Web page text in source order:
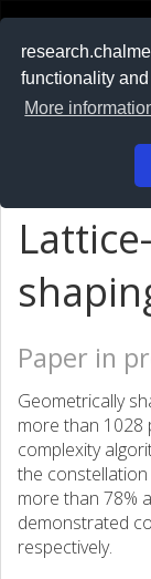
functionality
More
På svenska
Paper in
Geometrically
more than 1028
complexity
the
more than 78%
demonstrated
respectively.